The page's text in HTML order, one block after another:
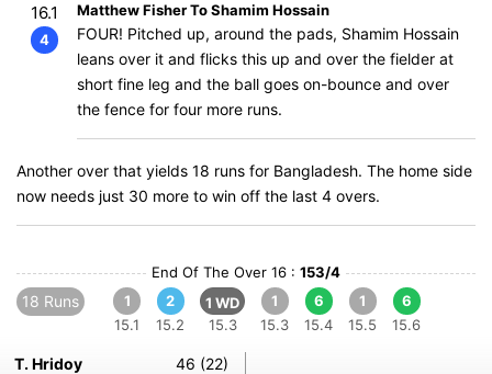
16.1
4
Matthew Fisher To Shamim Hossain
FOUR! Pitched up, around the pads, Shamim Hossain
leans over it and flicks this up and over the fielder at
short fine leg and the ball goes on-bounce and over
the fence for four more runs.
Another over that yields 18 runs for Bangladesh. The home side
now needs just 30 more to win off the last 4 overs.
End Of The Over 16 : 153/4
18 Runs
1
15.1
2
15.2
1 WD
15.3
1
15.3
6
15.4
1
15.5
6
15.6
T. Hridoy
46 (22)